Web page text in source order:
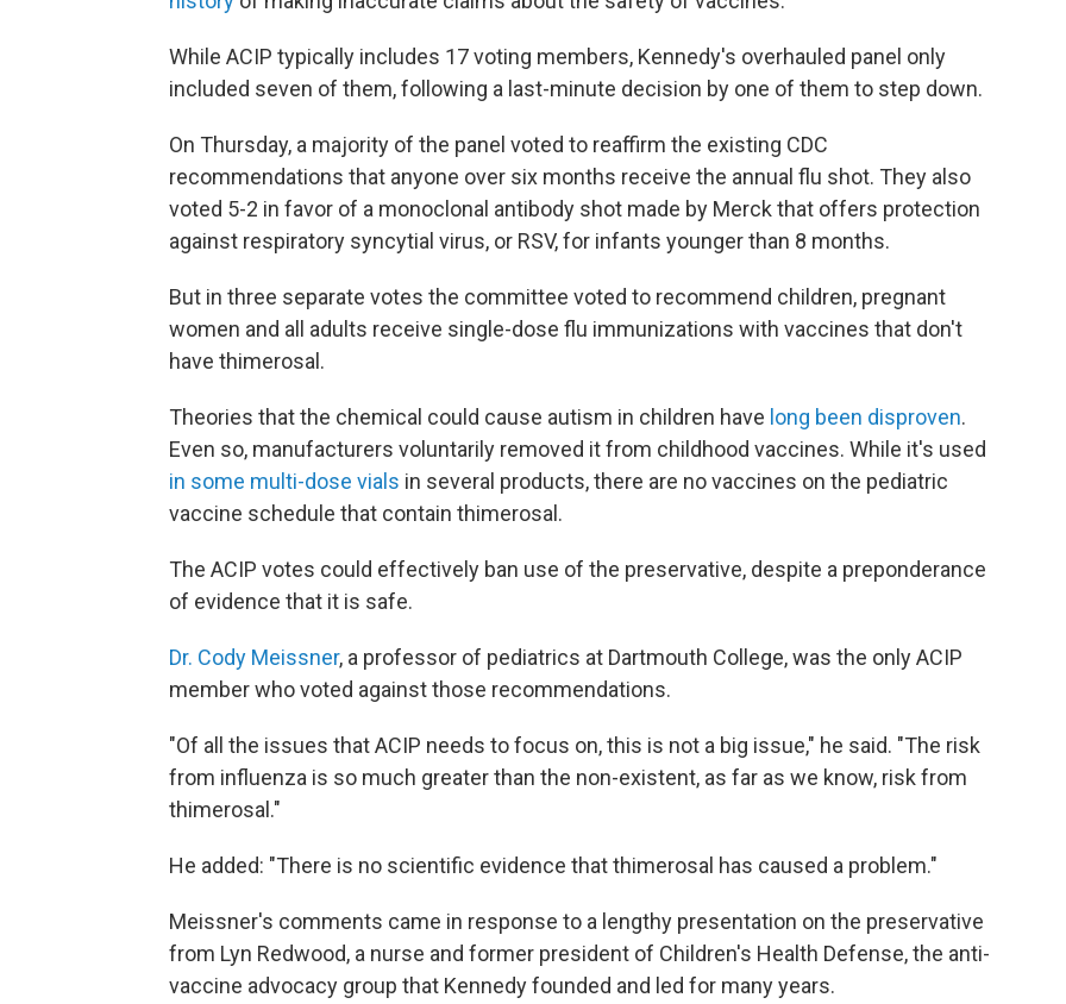
While ACIP typically includes 17 voting members, Kennedy's overhauled panel only
included seven of them, following a last-minute decision by one of them to step down.
On Thursday, a majority of the panel voted to reaffirm the existing CDC
recommendations that anyone over six months receive the annual flu shot. They also
voted 5-2 in favor of a monoclonal antibody shot made by Merck that offers protection
against respiratory syncytial virus, or RSV, for infants younger than 8 months.
But in three separate votes the committee voted to recommend children, pregnant
women and all adults receive single-dose flu immunizations with vaccines that don't
have thimerosal.
Theories that the chemical could cause autism in children have long been disproven.
Even so, manufacturers voluntarily removed it from childhood vaccines. While it's used
in some multi-dose vials in several products, there are no vaccines on the pediatric
vaccine schedule that contain thimerosal.
The ACIP votes could effectively ban use of the preservative, despite a preponderance
of evidence that it is safe.
Dr. Cody Meissner, a professor of pediatrics at Dartmouth College, was the only ACIP
member who voted against those recommendations.
"Of all the issues that ACIP needs to focus on, this is not a big issue," he said. "The risk
from influenza is so much greater than the non-existent, as far as we know, risk from
thimerosal."
He added: "There is no scientific evidence that thimerosal has caused a problem."
Meissner's comments came in response to a lengthy presentation on the preservative
from Lyn Redwood, a nurse and former president of Children's Health Defense, the anti-
vaccine advocacy group that Kennedy founded and led for many years.